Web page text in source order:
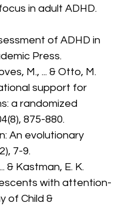
in adult ADHD.
of ADHD in
Press.
M., ... & Otto, M.
support for
a randomized
875-880.
An evolutionary
7-9.
& Kastman, E. K.
with attention-
of Child &